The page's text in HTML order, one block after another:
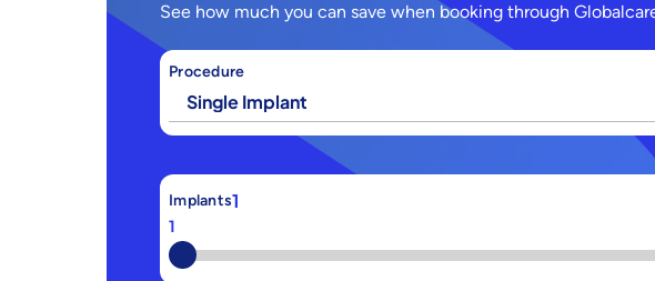
See how much you can save when booking through
Procedure
Implants1
1